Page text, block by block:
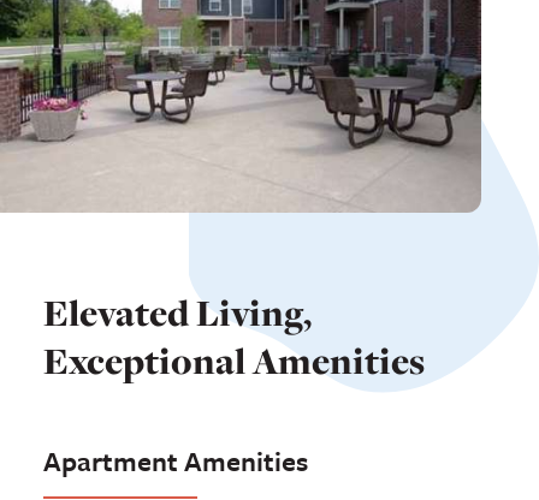
Elevated Living,
Exceptional Amenities
Apartment Amenities